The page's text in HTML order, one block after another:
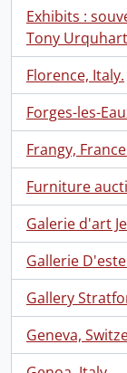
Exhibits :
Tony
Florence, Italy.
Forges-les-
Frangy,
Furniture
Galerie d'art
Gallerie
Gallery
Geneva,